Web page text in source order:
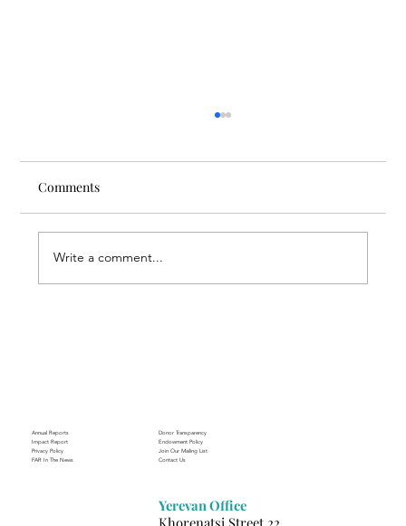
Comments
Write a comment...
Annual Reports
Impact Report
Privacy Policy
FAR In The News
Donor Transparency
Endowment Policy
Join Our Mailing List
Contact Us
Yerevan Office